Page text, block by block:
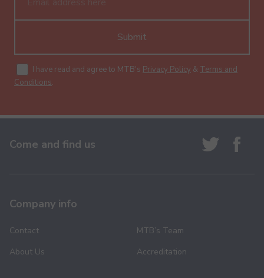
Submit
I have read and agree to MTB's Privacy Policy & Terms and
Conditions.
Come and find us
Company info
Contact
About Us
MTB’s Team
Accreditation